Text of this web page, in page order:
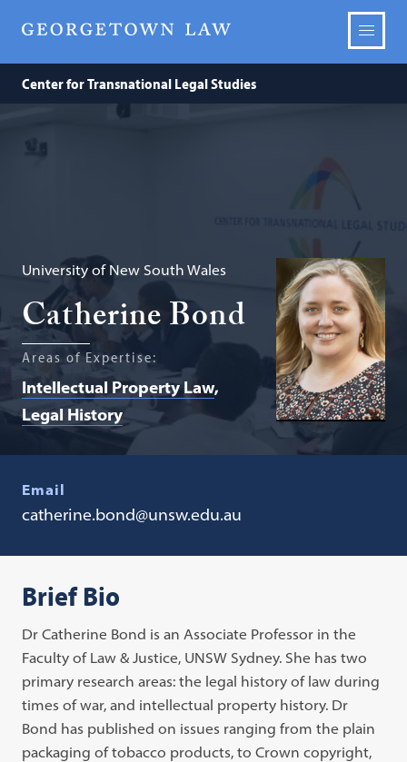
Center for Transnational Legal Studies
University of New South Wales
Catherine Bond
Areas of Expertise:
Intellectual Property Law
Legal History
Email
catherine.bond@unsw.edu.au
Brief Bio
Dr Catherine Bond is an Associate Professor in the
Faculty of Law & Justice, UNSW Sydney. She has two
primary research areas: the legal history of law during
times of war, and intellectual property history. Dr
Bond has published on issues ranging from the plain
packaging of tobacco products, to Crown copyright,